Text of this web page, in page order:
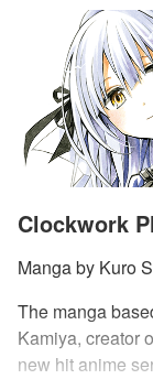
Clockwork
Manga by Kuro
The manga
Kamiya, creator
new hit anime